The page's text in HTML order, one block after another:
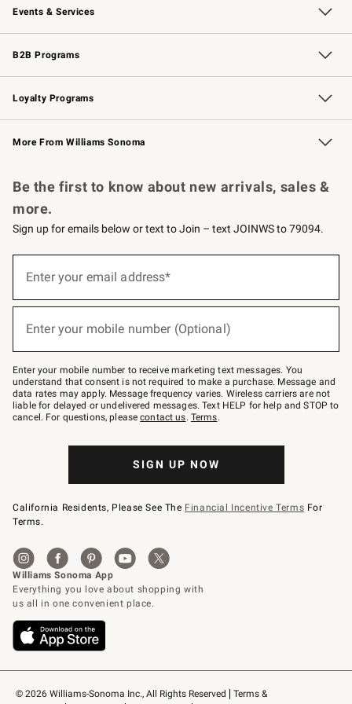
Events & Services
Wedding & Gift Registry Free Design Services
Events Knife Sharpening
Gift Cards
B2B Programs
B2B Overview Contract
Trade Professional Chefs
Corporate Gifting
Loyalty Programs
Williams Sonoma Credit Card Key Rewards
Williams Sonoma Reserve
More From Williams Sonoma
© 2026 Williams-Sonoma Inc., All Rights Reserved
Terms &
Be the first to know about new arrivals, sales &
more.
Sign up for emails below or text to Join – text JOINWS to 79094.
below
Join
–
text
JOINWS
to
79094.
Enter your email address*
Enter your mobile number (Optional)
Enter your mobile number to receive marketing text messages. You
understand that consent is not required to make a purchase. Message and
data rates may apply. Message frequency varies. Wireless carriers are not
liable for delayed or undelivered messages. Text HELP for help and STOP to
cancel. For questions, pleasecontact us. Terms.
SIGN UP NOW
California Residents, Please See The Financial Incentive Terms For
Terms.